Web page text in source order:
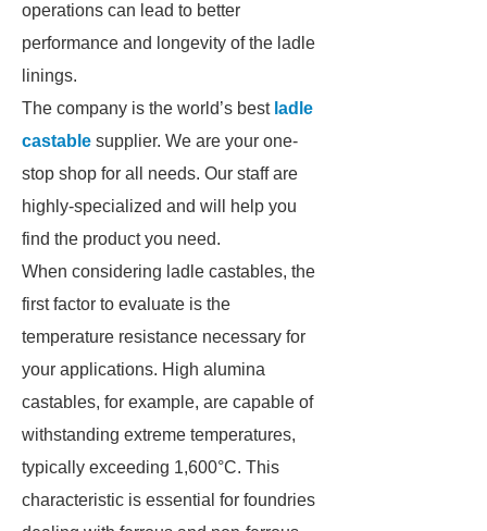
operations can lead to better
performance and longevity of the ladle
linings.
The company is the world’s best ladle
castable supplier. We are your one-
stop shop for all needs. Our staff are
highly-specialized and will help you
find the product you need.
When considering ladle castables, the
first factor to evaluate is the
temperature resistance necessary for
your applications. High alumina
castables, for example, are capable of
withstanding extreme temperatures,
typically exceeding 1,600°C. This
characteristic is essential for foundries